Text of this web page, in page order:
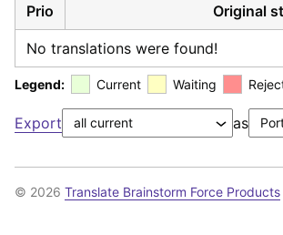
Prio Original
No translations were found!
Legend: Current Waiting
Export as
© 2026 Translate Brainstorm Force Products